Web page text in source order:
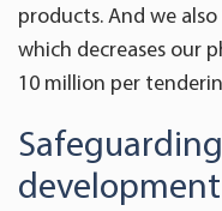
products. And we
which decreases our
10 million per
development